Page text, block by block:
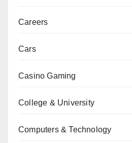
Careers
Cars
Casino Gaming
College & University
Computers & Technology